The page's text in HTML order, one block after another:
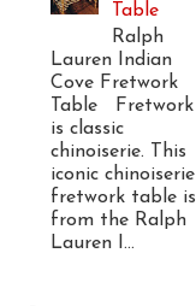
Table
Ralph
Lauren Indian
Cove Fretwork
Table Fretwork
is classic
chinoiserie. This
iconic chinoiserie
fretwork table is
from the Ralph
Lauren I...